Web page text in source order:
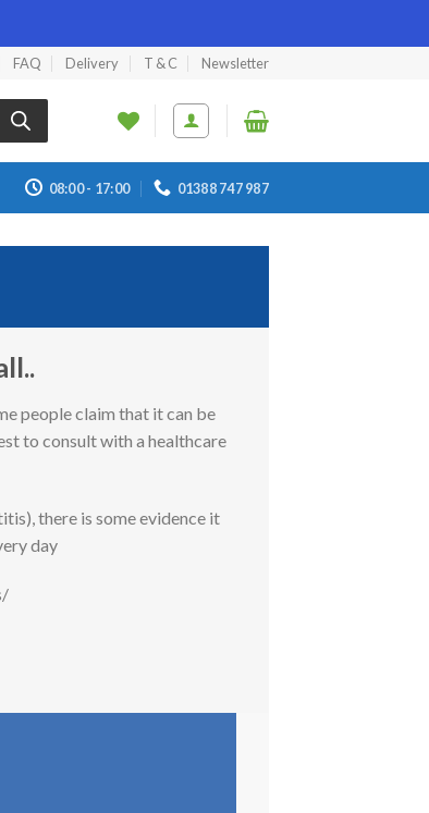
FAQ Delivery T & C Newsletter
08:00 - 17:00 01388 747 987
people claim that it can be
to consult with a healthcare
there is some evidence it
day